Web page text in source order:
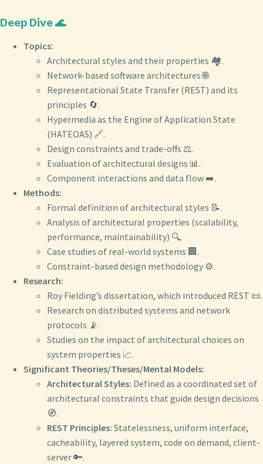
Deep Dive 🌊
Topics:
Architectural styles and their properties 🏘️.
Network-based software architectures 🌐.
Representational State Transfer (REST) and its
principles 🔄.
Hypermedia as the Engine of Application State
(HATEOAS) 🔗.
Design constraints and trade-offs ⚖️.
Evaluation of architectural designs 📊.
Component interactions and data flow ➡️.
Methods:
Formal definition of architectural styles 📝.
Analysis of architectural properties (scalability,
performance, maintainability) 🔍.
Case studies of real-world systems 🏢.
Constraint-based design methodology ⚙️.
Research:
Roy Fielding’s dissertation, which introduced REST 📜.
Research on distributed systems and network
protocols 📡.
Studies on the impact of architectural choices on
system properties 📈.
Significant Theories/Theses/Mental Models:
Architectural Styles: Defined as a coordinated set of
architectural constraints that guide design decisions
🧭.
REST Principles: Statelessness, uniform interface,
cacheability, layered system, code on demand, client-
server 🔑.